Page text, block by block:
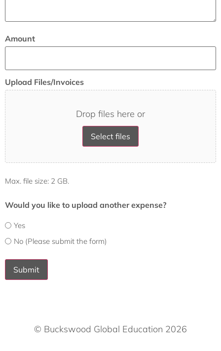
Amount
Upload Files/Invoices
Drop files here or
Select files
Max. file size: 2 GB.
Would you like to upload another expense?
Yes
No (Please submit the form)
Submit
© Buckswood Global Education 2026